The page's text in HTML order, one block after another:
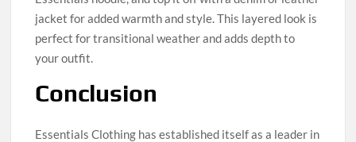
jacket for added warmth and style. This layered look is
perfect for transitional weather and adds depth to
your outfit.
Conclusion
Essentials Clothing has established itself as a leader in